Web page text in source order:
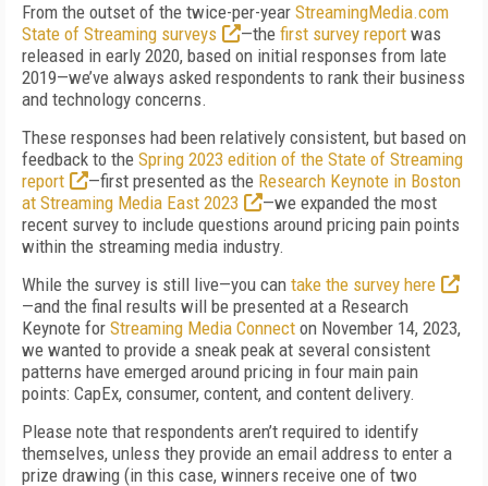
From the outset of the twice-per-year StreamingMedia.com
State of Streaming surveys
—the first survey report was
released in early 2020, based on initial responses from late
2019—we’ve always asked respondents to rank their business
and technology concerns.
These responses had been relatively consistent, but based on
feedback to the Spring 2023 edition of the State of Streaming
report
—first presented as the Research Keynote in Boston
at Streaming Media East 2023
—we expanded the most
recent survey to include questions around pricing pain points
within the streaming media industry.
While the survey is still live—you can take the survey here
—and the final results will be presented at a Research
Keynote for Streaming Media Connect on November 14, 2023,
we wanted to provide a sneak peak at several consistent
patterns have emerged around pricing in four main pain
points: CapEx, consumer, content, and content delivery.
Please note that respondents aren’t required to identify
themselves, unless they provide an email address to enter a
prize drawing (in this case, winners receive one of two